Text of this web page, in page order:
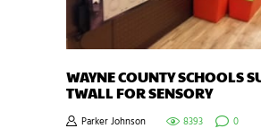
WAYNE COUNTY SCHOOLS
TWALL FOR SENSORY
Parker Johnson 8393 0